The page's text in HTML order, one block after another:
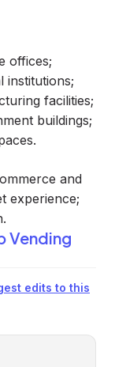
offices;
institutions;
facilities;
buildings;
and
experience;
Vending
edits to this